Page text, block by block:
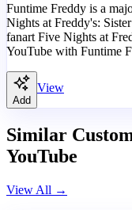
Funtime Freddy is a
Nights at Freddy's:
fanart Five Nights at
YouTube with Funtime
Add
View
Similar
YouTube
View All →